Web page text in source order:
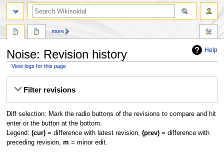
Help
Noise: Revision history
View logs for this page
Filter revisions
Diff selection: Mark the radio buttons of the revisions to compare and hit
enter or the button at the bottom.
Legend: (cur)= difference with latest revision, (prev)= difference with
preceding revision, m = minor edit.
more